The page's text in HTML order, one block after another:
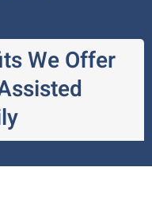
We Offer